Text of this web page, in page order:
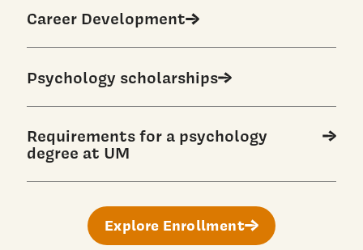
Career Development
Psychology scholarships
Requirements for a psychology
degree at UM
Explore Enrollment